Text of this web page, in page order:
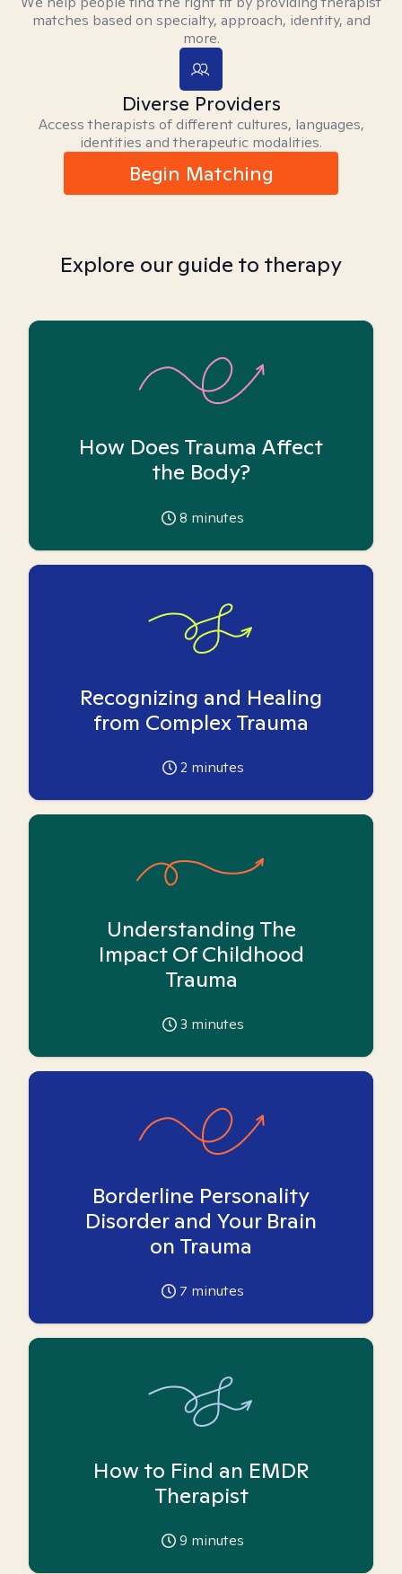
matches based on specialty, approach, identity, and
more.
Diverse Providers
Access therapists of different cultures, languages,
identities and therapeutic modalities.
Begin Matching
Explore our guide to therapy
How Does Trauma Affect
the Body?
8 minutes
Recognizing and Healing
from Complex Trauma
2 minutes
Understanding The
Impact Of Childhood
Trauma
3 minutes
Borderline Personality
Disorder and Your Brain
on Trauma
7 minutes
How to Find an EMDR
Therapist
9 minutes